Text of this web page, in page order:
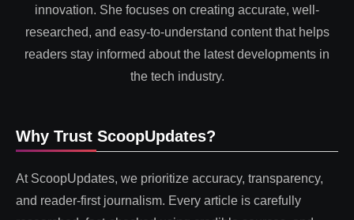
innovation. She focuses on creating accurate, well-
researched, and easy-to-understand content that helps
readers stay informed about the latest developments in
the tech industry.
Why Trust ScoopUpdates?
At ScoopUpdates, we prioritize accuracy, transparency,
and reader-first journalism. Every article is carefully